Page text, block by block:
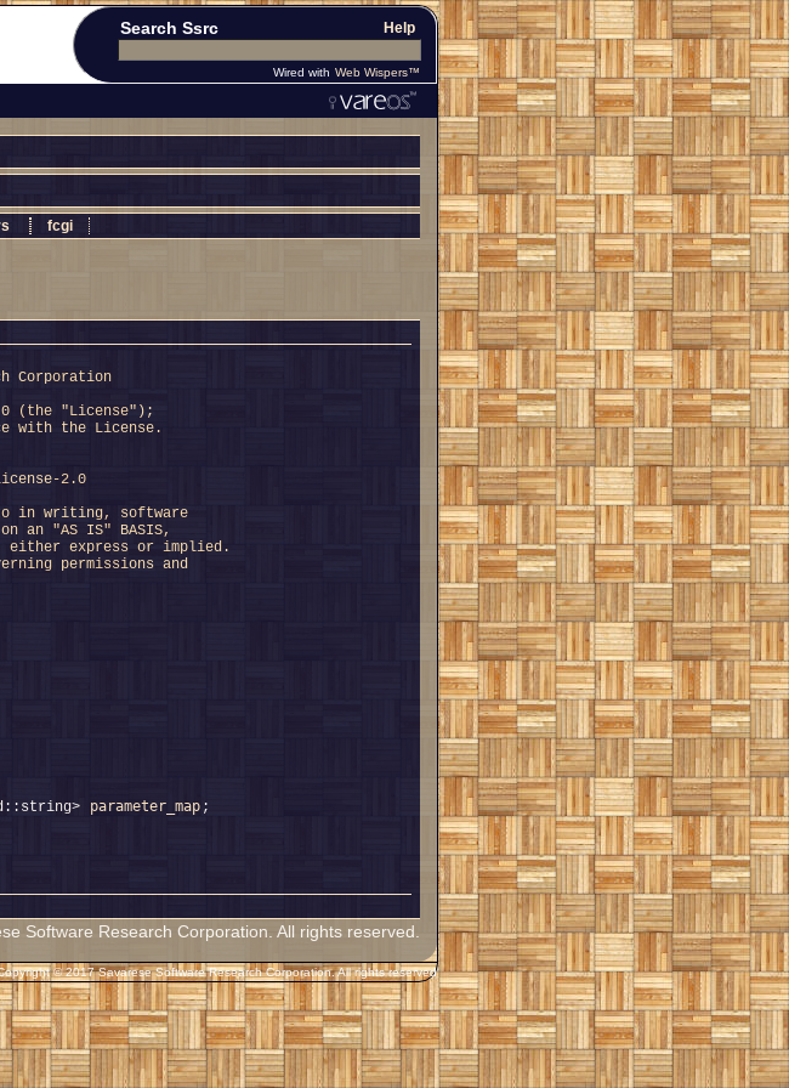
Search Ssrc Help
Wired with Web Wispers™
fcgi
Corporation
(the "License");
with the License.
2.0
in writing, software
an "AS IS" BASIS,
either express or implied.
permissions and
parameter_map
Software Research Corporation. All rights reserved.
© 2017 Savarese Software Research Corporation. All rights reserved